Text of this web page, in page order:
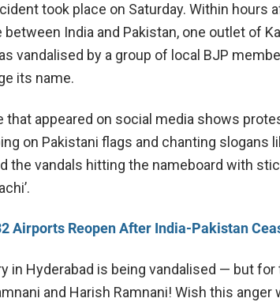
took place on Saturday. Within hours
India and Pakistan, one outlet of
vandalised by a group of local BJP
its name.
that appeared on social media shows
on Pakistani flags and chanting slogans
the vandals hitting the nameboard with
Airports Reopen After India-Pakistan
in Hyderabad is being vandalised — but
and Harish Ramnani! Wish this anger